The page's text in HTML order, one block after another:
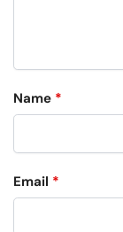
Name *
Email *